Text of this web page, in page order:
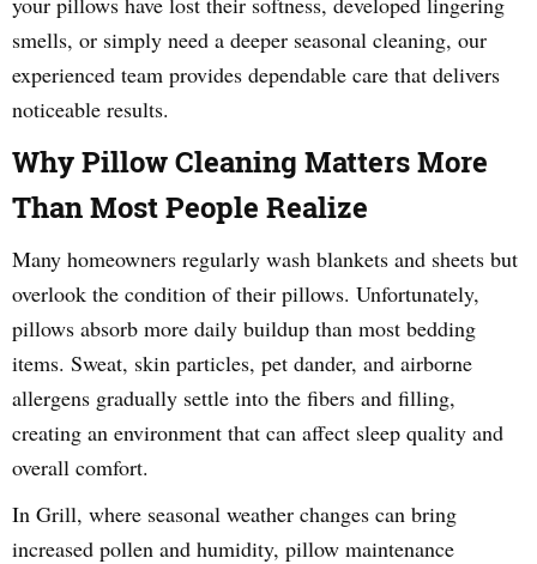
smells, or simply need a deeper seasonal cleaning, our
experienced team provides dependable care that delivers
noticeable results.
Why Pillow Cleaning Matters More
Than Most People Realize
Many homeowners regularly wash blankets and sheets but
overlook the condition of their pillows. Unfortunately,
pillows absorb more daily buildup than most bedding
items. Sweat, skin particles, pet dander, and airborne
allergens gradually settle into the fibers and filling,
creating an environment that can affect sleep quality and
overall comfort.
In Grill, where seasonal weather changes can bring
increased pollen and humidity, pillow maintenance